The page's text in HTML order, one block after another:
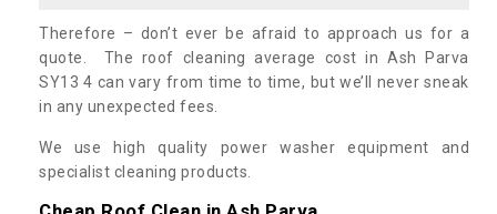
Therefore – don’t ever be afraid to approach us for a
quote. The roof cleaning average cost in Ash Parva
SY13 4 can vary from time to time, but we’ll never sneak
in any unexpected fees.
We use high quality power washer equipment and
specialist cleaning products.